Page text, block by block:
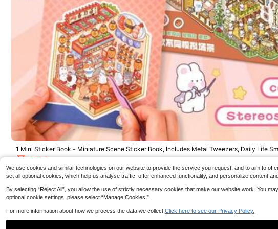
10 Grids 120Pcs Short Square Kids Nail Salon Fake Nai
ls For Girls Cute Butterfly Flower False Nail Kawaii Cart
oon Full Cover Manicure Nail Tips Chlidren Christmas
Birthday Gift
50pcs Funny Kitty Cat Meme
coration Scrapbook Laptop
Case DIY Decal School Supplies
3.73€
1 Mini Sticker Book - Miniature Scene Sticker Book, Includes Metal Tweezers, Daily Life
h 6 Different Scenes, DIY Decorative Sticker Book School Supplies
29 Left
4.58€
We use cookies and similar technologies on our website to provide the service you request, and to aim to
set all optional cookies, which help us analyse traffic, offer enhanced functionality, and personalize content
By selecting “Reject All”, you allow the use of strictly necessary cookies that make our website work. You
optional cookie settings, please select “Manage Cookies.”
For more information about how we process the data we collect. Click here to see our Privacy Policy.